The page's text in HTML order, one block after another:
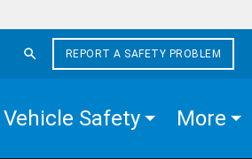
REPORT A SAFETY PROBLEM
Vehicle Safety More